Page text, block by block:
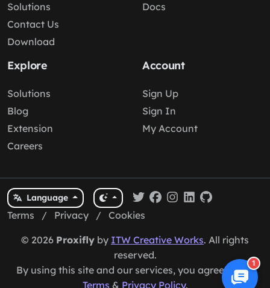
Solutions
Contact Us
Download
Docs
Explore
Solutions
Blog
Extension
Careers
Account
Sign Up
Sign In
My Account
Language
Terms / Privacy / Cookies
© 2026 Proxifly by ITW Creative Works. All rights
reserved.
By using this site and our services, you agree to our
Terms & Privacy Policy.
1